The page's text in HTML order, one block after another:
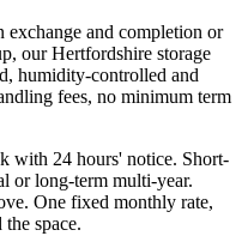
exchange and completion or
our Hertfordshire storage
humidity-controlled and
fees, no minimum term
with 24 hours' notice. Short-
or long-term multi-year.
One fixed monthly rate,
space.